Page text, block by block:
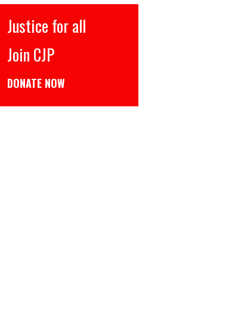
इंसाफ़ सब के लिए
CJP से जुड़िये
डोनेट कीजिये